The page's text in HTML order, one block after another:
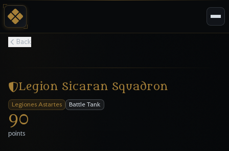
Back
Legion Sicaran Squadron
Legiones Astartes Battle Tank
90
points